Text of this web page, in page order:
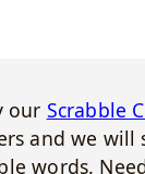
our Scrabble
and we will
words.